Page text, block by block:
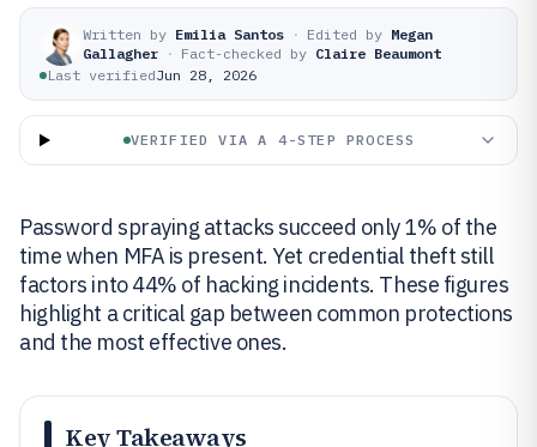
Written by Emilia Santos · Edited by Megan
Gallagher · Fact-checked by Claire Beaumont
Last verifiedJun 28, 2026
VERIFIED VIA A 4-STEP PROCESS
Password spraying attacks succeed only 1% of the
time when MFA is present. Yet credential theft still
factors into 44% of hacking incidents. These figures
highlight a critical gap between common protections
and the most effective ones.
Key Takeaways